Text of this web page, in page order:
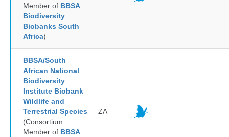
Member of BBSA
Biodiversity
Biobanks South
Africa)
BBSA/South
African National
Biodiversity
Institute Biobank
Wildlife and
Terrestrial Species
(Consortium
Member of BBSA
ZA